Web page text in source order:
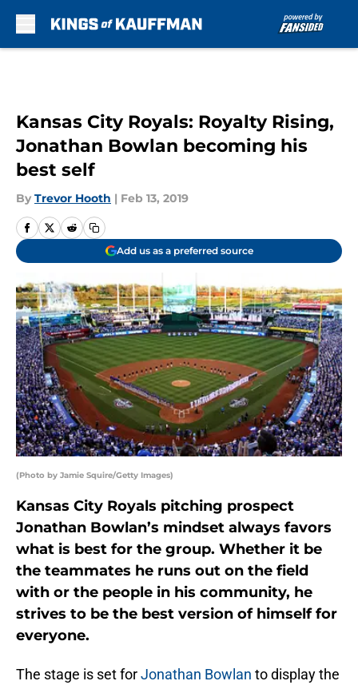
Kansas City Royals: Royalty Rising,
Jonathan Bowlan becoming his
best self
By Trevor Hooth | Feb 13, 2019
Add us as a preferred source
(Photo by Jamie Squire/Getty Images)
Kansas City Royals pitching prospect
Jonathan Bowlan’s mindset always favors
what is best for the group. Whether it be
the teammates he runs out on the field
with or the people in his community, he
strives to be the best version of himself for
everyone.
The stage is set forJonathan Bowlan to display the